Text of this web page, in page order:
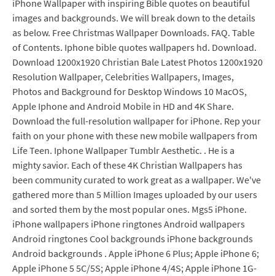
iPhone Wallpaper with inspiring Bible quotes on beautiful
images and backgrounds. We will break down to the details
as below. Free Christmas Wallpaper Downloads. FAQ. Table
of Contents. Iphone bible quotes wallpapers hd. Download.
Download 1200x1920 Christian Bale Latest Photos 1200x1920
Resolution Wallpaper, Celebrities Wallpapers, Images,
Photos and Background for Desktop Windows 10 MacOS,
Apple Iphone and Android Mobile in HD and 4K Share.
Download the full-resolution wallpaper for iPhone. Rep your
faith on your phone with these new mobile wallpapers from
Life Teen. Iphone Wallpaper Tumblr Aesthetic. . He is a
mighty savior. Each of these 4K Christian Wallpapers has
been community curated to work great as a wallpaper. We've
gathered more than 5 Million Images uploaded by our users
and sorted them by the most popular ones. Mgs5 iPhone.
iPhone wallpapers iPhone ringtones Android wallpapers
Android ringtones Cool backgrounds iPhone backgrounds
Android backgrounds . Apple iPhone 6 Plus; Apple iPhone 6;
Apple iPhone 5 5C/5S; Apple iPhone 4/4S; Apple iPhone 1G-